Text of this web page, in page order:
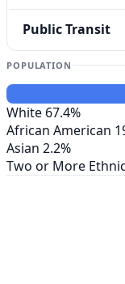
Public Transit
POPULATION
White 67.4%
African American
Asian 2.2%
Two or More